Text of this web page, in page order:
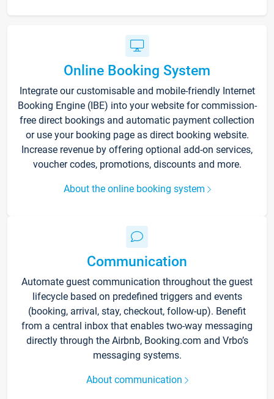
Online Booking System
Integrate our customisable and mobile-friendly Internet
Booking Engine (IBE) into your website for commission-
free direct bookings and automatic payment collection
or use your booking page as direct booking website.
Increase revenue by offering optional add-on services,
voucher codes, promotions, discounts and more.
About the online booking system
Communication
Automate guest communication throughout the guest
lifecycle based on predefined triggers and events
(booking, arrival, stay, checkout, follow-up). Benefit
from a central inbox that enables two-way messaging
directly through the Airbnb, Booking.com and Vrbo’s
messaging systems.
About communication